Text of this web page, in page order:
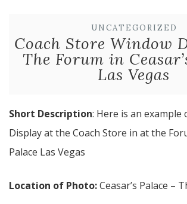
UNCATEGORIZED
Coach Store Window
The Forum in
Las Vegas
Short Description: Here is an example
Display at the Coach Store in at the
Palace Las Vegas
Location of Photo:Ceasar’s Palace –